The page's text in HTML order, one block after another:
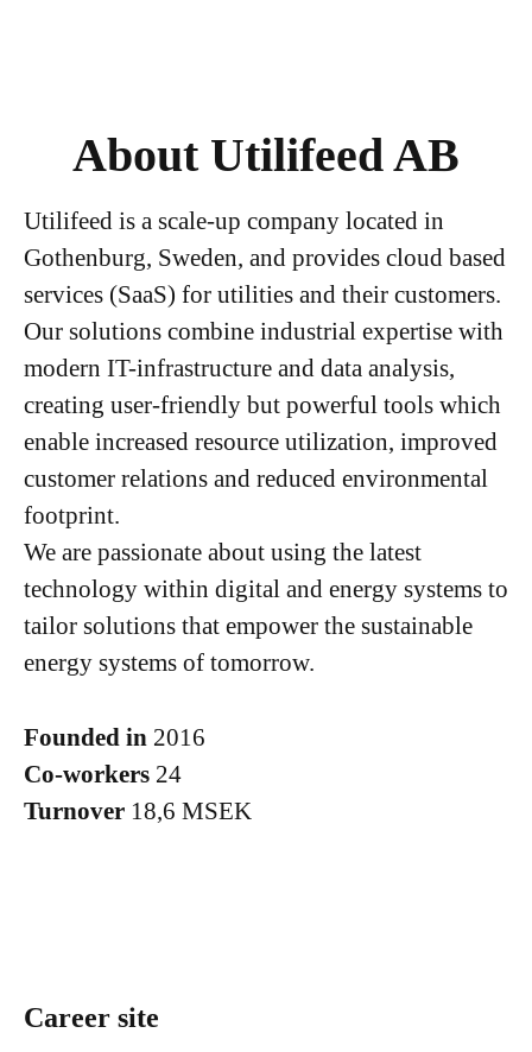
About Utilifeed AB
Utilifeed is a scale-up company located in
Gothenburg, Sweden, and provides cloud based
services (SaaS) for utilities and their customers.
Our solutions combine industrial expertise with
modern IT-infrastructure and data analysis,
creating user-friendly but powerful tools which
enable increased resource utilization, improved
customer relations and reduced environmental
footprint.
We are passionate about using the latest
technology within digital and energy systems to
tailor solutions that empower the sustainable
energy systems of tomorrow.
Founded in 2016
Co-workers 24
Turnover 18,6 MSEK
Career site